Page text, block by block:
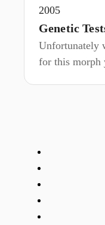
2005
Genetic
Unfortunately
for this morph